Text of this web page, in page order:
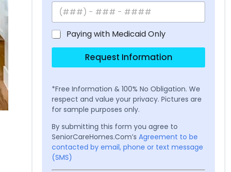
Paying with Medicaid Only
Request Information
*Free Information & 100% No Obligation. We
respect and value your privacy. Pictures are
for sample purposes only.
By submitting this form you agree to
SeniorCareHomes.Com’s Agreement to be
contacted by email, phone or text message
(SMS)